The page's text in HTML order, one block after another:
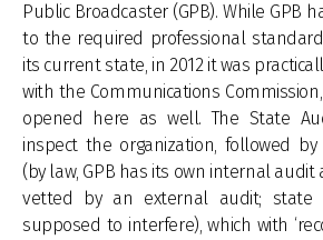
Public Broadcaster (GPB). While GPB
to the required professional
its current state, in 2012 it was
with the Communications
opened here as well. The State
inspect the organization, followed by
(by law, GPB has its own internal
vetted by an external audit; state
supposed to interfere), which with